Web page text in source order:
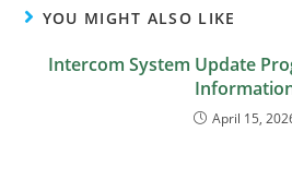
YOU MIGHT ALSO LIKE
Intercom System Update
April 15,